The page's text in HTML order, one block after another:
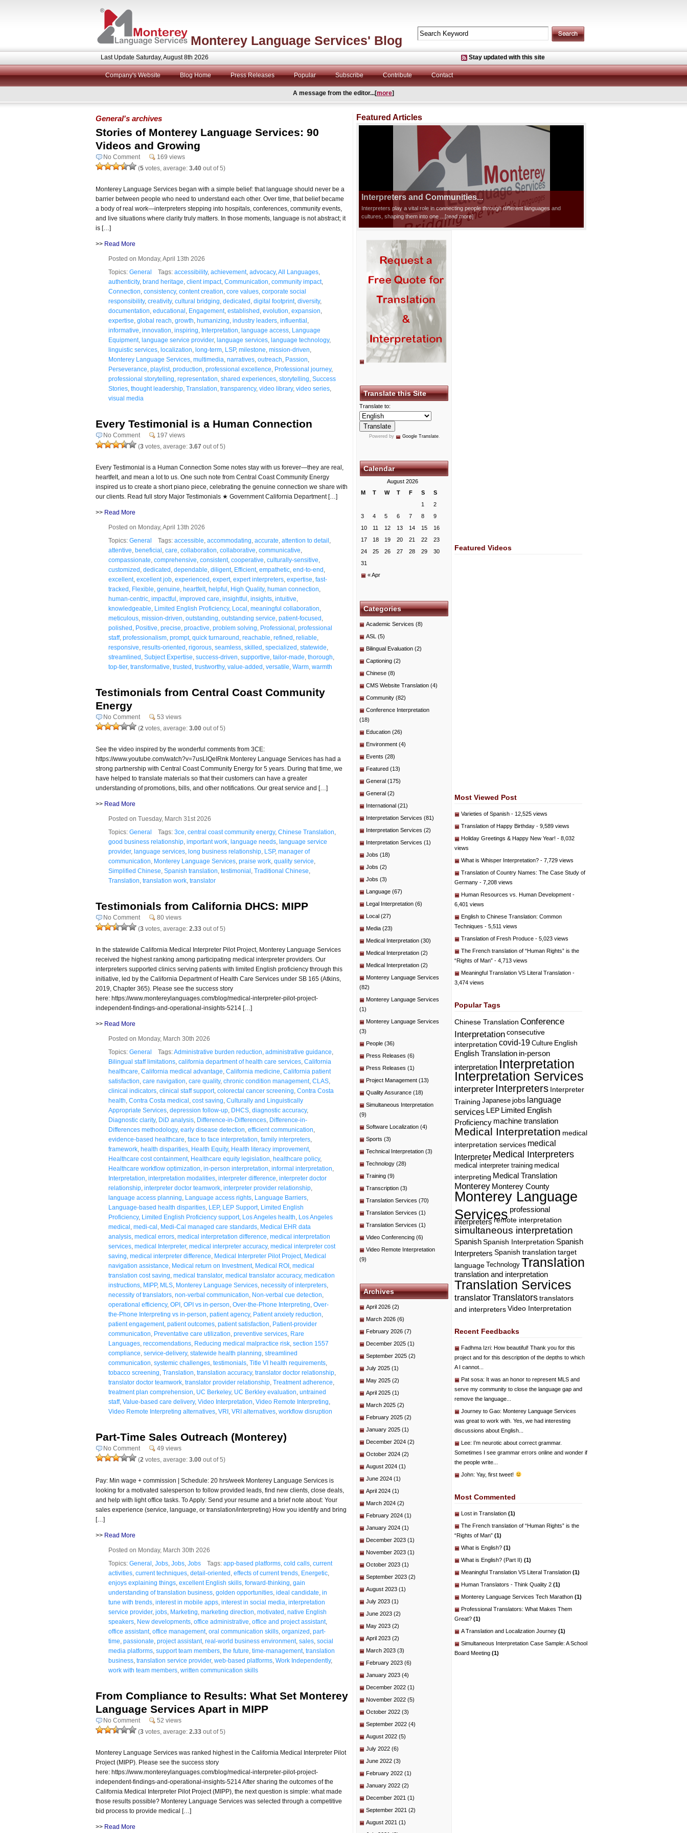
Monterey Language Services' Blog
Last Update Saturday, August 8th 2026 Stay updated with this site
Company's Website Blog Home Press Releases Popular Subscribe Contribute Contact
A message from the editor...[more]
General's archives
Stories of Monterey Language Services: 90
Videos and Growing
No Comment
169 views
(5 votes, average: 3.40 out of 5)
Monterey Language Services began with a simple belief: that language should never be a
barrier between people who need to understand each other. Over time, that belief became
a body of real work—interpreters stepping into hospitals, conferences, community events,
and live situations where clarity truly matters. In those moments, language is not abstract; it
is […]
>> Read More
Posted on Monday, April 13th 2026
Topics: General Tags: accessibility, achievement, advocacy, All Languages
authenticity, brand heritage client impact, Communication community impact,
Connection consistency, content creation core values corporate social
responsibility, creativity, cultural bridging dedicated digital footprint, diversity,
documentation educational Engagement, established evolution expansion
expertise global reach growth humanizing industry leaders influential
informative innovation inspiring Interpretation language access Language
Equipment, language service provider, language services language technology,
linguistic services localization long-term LSP, milestone mission-driven
Monterey Language Services multimedia narratives outreach Passion
Perseverance playlist, production professional excellence Professional journey,
professional storytelling representation shared experiences storytelling Success
Stories thought leadership Translation transparency, video library, video series
visual media
Every Testimonial is a Human Connection
No Comment
197 views
(3 votes, average: 3.67 out of 5)
Every Testimonial is a Human Connection Some notes stay with us forever—they are real,
heartfelt, and mean a lot to us. One such note from Central Coast Community Energy
inspired us to create a short piano piece, celebrating the genuine connection we share with
our clients. Read full story Major Testimonials ★ Government California Department […]
>> Read More
Posted on Monday, April 13th 2026
Topics: General Tags: accessible accommodating accurate attention to detail
attentive beneficial care collaboration collaborative communicative
compassionate comprehensive consistent, cooperative culturally-sensitive
customized dedicated dependable diligent, Efficient, empathetic end-to-end
excellent, excellent job experienced expert, expert interpreters expertise fast-
tracked Flexible genuine heartfelt, helpful High Quality, human connection
human-centric impactful improved care insightful insights intuitive
knowledgeable Limited English Proficiency, Local meaningful collaboration
meticulous mission-driven outstanding outstanding service patient-focused
polished Positive precise proactive problem solving Professional professional
staff, professionalism prompt, quick turnaround reachable refined reliable
responsive results-oriented rigorous seamless skilled specialized statewide
streamlined Subject Expertise success-driven supportive tailor-made thorough
top-tier, transformative trusted trustworthy, value-added versatile Warm warmth
Testimonials from Central Coast Community
Energy
No Comment
53 views
(2 votes, average: 3.00 out of 5)
See the video inspired by the wonderful comments from 3CE:
https://www.youtube.com/watch?v=7usLlQeIRnk Monterey Language Services has had a
strong partnership with Central Coast Community Energy for 5 years. During that time, we
have helped to translate materials so that their customers can have a greater
understanding of promotions, bills, and other notifications. Our great service and […]
>> Read More
Posted on Tuesday, March 31st 2026
Topics: General Tags: 3ce central coast community energy, Chinese Translation
good business relationship important work language needs language service
provider, language services long business relationship LSP, manager of
communication Monterey Language Services praise work quality service
Simplified Chinese Spanish translation testimonial Traditional Chinese
Translation translation work translator
Testimonials from California DHCS: MIPP
No Comment
80 views
(3 votes, average: 2.33 out of 5)
In the statewide California Medical Interpreter Pilot Project, Monterey Language Services
received the highest ranking among participating medical interpreter providers. Our
interpreters supported clinics serving patients with limited English proficiency through this
initiative, led by the California Department of Health Care Services under SB 165 (Atkins,
2019, Chapter 365). Please see the success story
here: https://www.montereylanguages.com/blog/medical-interpreter-pilot-project-
independent-findings-and-operational-insights-5214 […]
>> Read More
Posted on Monday, March 30th 2026
Topics: General Tags:Administrative burden reduction administrative guidance
Bilingual staff limitations california department of health care services California
healthcare California medical advantage California medicine California patient
satisfaction care navigation care quality, chronic condition management, CLAS
clinical indicators clinical staff support, colorectal cancer screening Contra Costa
health Contra Costa medical cost saving Culturally and Linguistically
Appropriate Services depression follow-up DHCS diagnostic accuracy,
Diagnostic clarity, DiD analysis Difference-in-Differences Difference-in-
Differences methodology, early disease detection efficient communication
evidence-based healthcare face to face interpretation family interpreters
framework health disparities Health Equity, Health literacy improvement,
Healthcare cost containment, Healthcare equity legislation healthcare policy,
Healthcare workflow optimization in-person interpretation informal interpretation
Interpretation interpretation modalities interpreter difference interpreter doctor
relationship interpreter doctor teamwork interpreter provider relationship
language access planning Language access rights Language Barriers
Language-based health disparities LEP, LEP Support, Limited English
Proficiency, Limited English Proficiency support, Los Angeles health Los Angeles
medical medi-cal Medi-Cal managed care standards Medical EHR data
analysis medical errors medical interpretation difference medical interpretation
services medical Interpreter, medical interpreter accuracy, medical interpreter cost
saving medical interpreter difference Medical Interpreter Pilot Project, Medical
navigation assistance Medical return on Investment, Medical ROI medical
translation cost saving medical translator, medical translator accuracy, medication
instructions MIPP, MLS Monterey Language Services necessity of interpreters
necessity of translators non-verbal communication Non-verbal cue detection
operational efficiency, OPI OPI vs in-person Over-the-Phone Interpreting Over-
the-Phone Interpreting vs in-person patient agency, Patient anxiety reduction
patient engagement, patient outcomes patient satisfaction Patient-provider
communication Preventative care utilization preventive services Rare
Languages reccomendations Reducing medical malpractice risk section 1557
compliance service-delivery, statewide health planning streamlined
communication systemic challenges testimonials Title VI health requirements
tobacco screening Translation translation accuracy, translator doctor relationship
translator doctor teamwork translator provider relationship Treatment adherence
treatment plan comprehension UC Berkeley, UC Berkley evaluation untrained
staff, Value-based care delivery, Video Interpretation Video Remote Interpreting
Video Remote Interpreting alternatives VRI VRI alternatives workflow disruption
Part-Time Sales Outreach (Monterey)
No Comment
49 views
(2 votes, average: 3.00 out of 5)
Pay: Min wage + commission | Schedule: 20 hrs/week Monterey Language Services is
looking for a motivated salesperson to follow provided leads, find new clients, close deals,
and help with light office tasks. To Apply: Send your resume and a brief note about: Your
sales experience (service, language, or translation/interpreting) How you identify and bring
[…]
>> Read More
Posted on Monday, March 30th 2026
Topics: General Jobs Jobs Jobs Tags: app-based platforms cold calls current
activities current techniques detail-oriented effects of current trends Energetic
enjoys explaining things excellent English skills forward-thinking gain
understanding of translation business golden opportunities ideal candidate in
tune with trends interest in mobile apps interest in social media interpretation
service provider, jobs Marketing marketing direction motivated native English
speakers New developments office administrative office and project assistant,
office assistant, office management, oral communication skills organized part-
time passionate project assistant, real-world business environment, sales social
media platforms support team members the future time-management, translation
business translation service provider, web-based platforms Work Independently,
work with team members written communication skills
From Compliance to Results: What Set Monterey
Language Services Apart in MIPP
No Comment
52 views
(3 votes, average: 2.33 out of 5)
Monterey Language Services was ranked highest in the California Medical Interpreter Pilot
Project (MIPP). Please see the success story
here: https://www.montereylanguages.com/blog/medical-interpreter-pilot-project-
independent-findings-and-operational-insights-5214 After sharing the outcomes of the
California Medical Interpreter Pilot Project (MIPP), the next question is simple: what made
those results possible? Monterey Language Services was selected through a competitive
bid process to provide medical […]
>> Read More
Featured Articles
Interpreters and Communities...
Interpreters play a vital role in connecting people through different languages and
cultures, shaping them into one
...[read more]
Translate this Site
Translate to:
Powered by Google Translate.
Calendar
August 2026
M
T W T F S S
« Apr
1
2
3
4 5 6 7 8
9
10
11 12 13 14 15
16
17
18 19 20 21 22
23
24
25 26 27 28 29
30
31
Categories
Academic Services (8)
ASL (5)
Bilingual Evaluation (2)
Captioning (2)
Chinese (8)
CMS Website Translation (4)
Community (82)
Conference Interpretation
(18)
Education (26)
Environment (4)
Events (28)
Featured (13)
General (175)
General (2)
International (21)
Interpretation Services (81)
Interpretation Services (2)
Interpretation Services (1)
Jobs (18)
Jobs (2)
Jobs (3)
Language (67)
Legal Interpretation (6)
Local (27)
Media (23)
Medical Interpretation (30)
Medical Interpretation (2)
Medical Interpretation (2)
Monterey Language Services
(82)
Monterey Language Services
(1)
Monterey Language Services
(3)
People (36)
Press Releases (6)
Press Releases (1)
Project Management (13)
Quality Assurance (18)
Simultaneous Interpretation
(9)
Software Localization (4)
Sports (3)
Technical Interpretation (3)
Technology (28)
Training (9)
Transcription (3)
Translation Services (70)
Translation Services (1)
Translation Services (1)
Video Conferencing (6)
Video Remote Interpretation
(9)
Archives
April 2026 (2)
March 2026 (6)
February 2026 (7)
December 2025 (1)
September 2025 (2)
July 2025 (1)
May 2025 (2)
April 2025 (1)
March 2025 (2)
February 2025 (2)
January 2025 (1)
December 2024 (2)
October 2024 (2)
August 2024 (1)
June 2024 (1)
April 2024 (1)
March 2024 (2)
February 2024 (1)
January 2024 (1)
December 2023 (1)
November 2023 (1)
October 2023 (1)
September 2023 (2)
August 2023 (1)
July 2023 (1)
June 2023 (2)
May 2023 (2)
April 2023 (2)
March 2023 (3)
February 2023 (6)
January 2023 (4)
December 2022 (1)
November 2022 (5)
October 2022 (3)
September 2022 (4)
August 2022 (5)
July 2022 (6)
June 2022 (3)
February 2022 (1)
January 2022 (2)
December 2021 (1)
September 2021 (2)
August 2021 (1)
Featured Videos
Most Viewed Post
Varieties of Spanish - 12,525 views
Translation of Happy Birthday - 9,589 views
Holiday Greetings & Happy New Year! - 8,032
views
What is Whisper Interpretation? - 7,729 views
Translation of Country Names: The Case Study of
Germany - 7,208 views
Human Resources vs. Human Development -
6,401 views
English to Chinese Translation: Common
Techniques - 5,511 views
Translation of Fresh Produce - 5,023 views
The French translation of “Human Rights” is the
“Rights of Man” - 4,713 views
Meaningful Translation VS Literal Translation -
3,474 views
Popular Tags
Chinese Translation Conference
Interpretation consecutive
interpretation covid-19 Culture English
English Translation in-person
interpretation Interpretation
Interpretation Services
interpreter Interpreters Interpreter
Training Japanese jobs language
services LEP Limited English
Proficiency machine translation
Medical Interpretation medical
interpretation services medical
Interpreter Medical Interpreters
medical interpreter training medical
interpreting Medical Translation
Monterey Monterey County
Monterey Language
Services professional
interpreters remote interpretation
simultaneous interpretation
SpanishSpanish Interpretation Spanish
Interpreters Spanish translation target
language Technology Translation
translation and interpretation
Translation Services
translatorTranslators translators
and interpreters Video Interpretation
Recent Feedbacks
Fadhma Izri: How beautiful! Thank you for this
project and for this description of the depths to which
A I cannot...
Pat sosa: It was an honor to represent MLS and
serve my community to close the language gap and
remove the language...
Journey to Gao: Monterey Language Services
was great to work with. Yes, we had interesting
discussions about English...
Lee: I’m neurotic about correct grammar.
Sometimes I see grammar errors online and wonder if
the people write...
John: Yay, first tweet!
Most Commented
Lost in Translation (1)
The French translation of “Human Rights” is the
“Rights of Man” (1)
What is English? (1)
What is English? (Part II) (1)
Meaningful Translation VS Literal Translation (1)
Human Translators - Think Quality 2 (1)
Monterey Language Services Tech Marathon (1)
Professional Translators: What Makes Them
Great? (1)
A Translation and Localization Journey (1)
Simultaneous Interpretation Case Sample: A School
Board Meeting (1)